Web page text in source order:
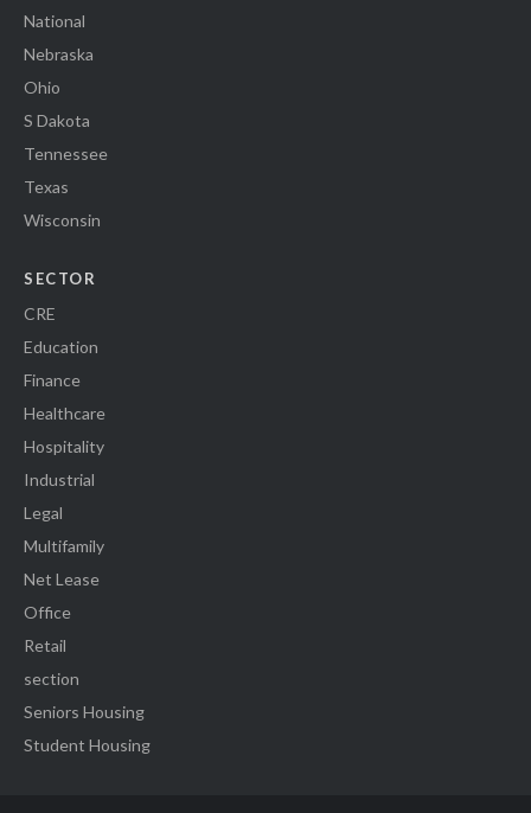
National
Nebraska
Ohio
S Dakota
Tennessee
Texas
Wisconsin
SECTOR
CRE
Education
Finance
Healthcare
Hospitality
Industrial
Legal
Multifamily
Net Lease
Office
Retail
section
Seniors Housing
Student Housing